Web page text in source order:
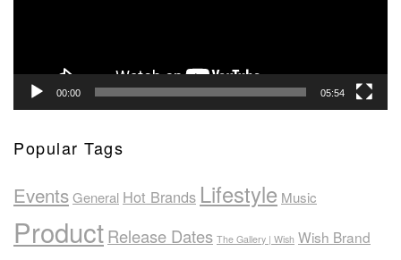
00:00 05:54
Popular Tags
EventsGeneral Hot Brands Lifestyle Music
ProductRelease Dates The Gallery | Wish Wish Brand